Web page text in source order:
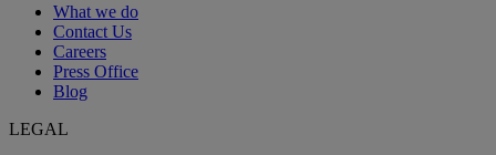
What we do
Contact Us
Careers
Press Office
Blog
LEGAL